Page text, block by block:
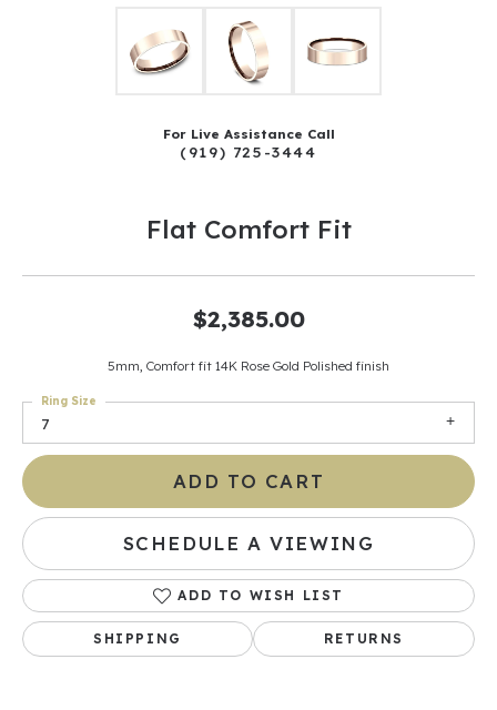
For Live Assistance Call
(919) 725-3444
Flat Comfort Fit
$2,385.00
5mm, Comfort fit 14K Rose Gold Polished finish
7
Ring Size
ADD TO CART
SCHEDULE A VIEWING
ADD TO WISH LIST
SHIPPING RETURNS